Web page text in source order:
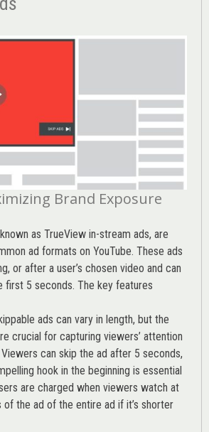
Brand Exposure
as TrueView in-stream ads, are
ad formats on YouTube. These ads
or after a user’s chosen video and can
first 5 seconds. The key features
ads can vary in length, but the
crucial for capturing viewers’ attention
Viewers can skip the ad after 5 seconds,
hook in the beginning is essential
are charged when viewers watch at
of the ad of the entire ad if it’s shorter